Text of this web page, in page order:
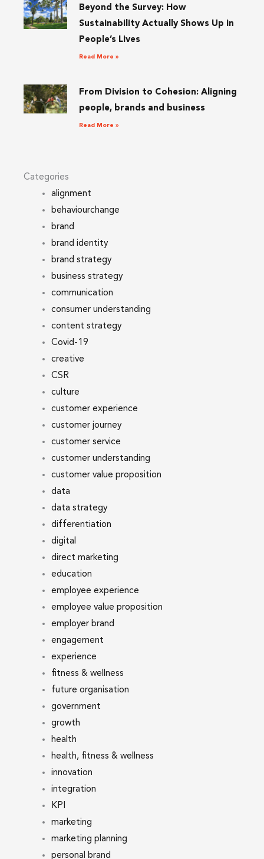
Beyond the Survey: How
Sustainability Actually Shows Up in
People’s Lives
Read More »
From Division to Cohesion: Aligning
people, brands and business
Read More »
Categories
alignment
behaviourchange
brand
brand identity
brand strategy
business strategy
communication
consumer understanding
content strategy
Covid-19
creative
CSR
culture
customer experience
customer journey
customer service
customer understanding
customer value proposition
data
data strategy
differentiation
digital
direct marketing
education
employee experience
employee value proposition
employer brand
engagement
experience
fitness & wellness
future organisation
government
growth
health
health, fitness & wellness
innovation
integration
KPI
marketing
marketing planning
personal brand